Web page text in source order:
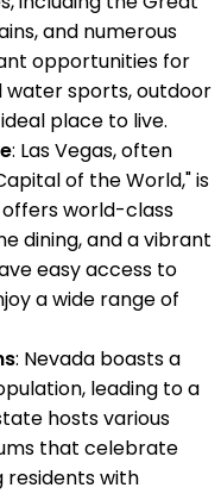
and numerous
opportunities for
water sports, outdoor
place to live.
: Las Vegas, often
of the World," is
offers world-class
dining, and a vibrant
easy access to
a wide range of
: Nevada boasts a
leading to a
hosts various
that celebrate
residents with